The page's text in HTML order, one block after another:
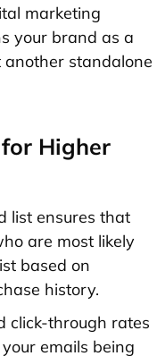
marketing
your brand as a
standalone
Higher
list ensures that
are most likely
based on
history.
click-through rates
emails being